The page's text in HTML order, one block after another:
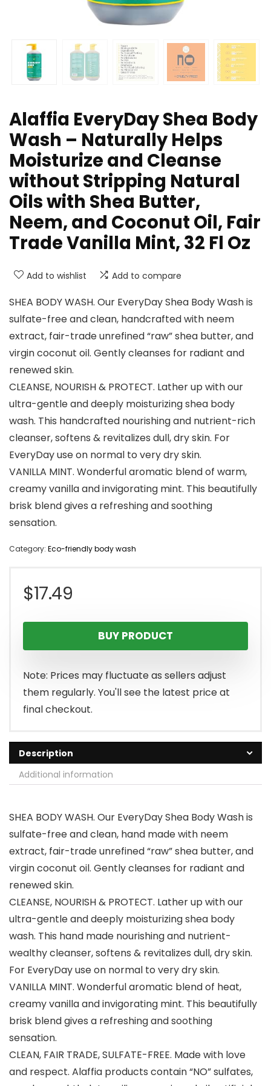
Alaffia EveryDay Shea Body
Wash – Naturally Helps
Moisturize and Cleanse
without Stripping Natural
Oils with Shea Butter,
Neem, and Coconut Oil, Fair
Trade Vanilla Mint, 32 Fl Oz
Add to wishlist Add to compare
SHEA BODY WASH. Our EveryDay Shea Body Wash is
sulfate-free and clean, handcrafted with neem
extract, fair-trade unrefined “raw” shea butter, and
virgin coconut oil. Gently cleanses for radiant and
renewed skin.
CLEANSE, NOURISH & PROTECT. Lather up with our
ultra-gentle and deeply moisturizing shea body
wash. This handcrafted nourishing and nutrient-rich
cleanser, softens & revitalizes dull, dry skin. For
EveryDay use on normal to very dry skin.
VANILLA MINT. Wonderful aromatic blend of warm,
creamy vanilla and invigorating mint. This beautifully
brisk blend gives a refreshing and soothing
sensation.
Category: Eco-friendly body wash
$17.49
BUY PRODUCT
Note: Prices may fluctuate as sellers adjust
them regularly. You'll see the latest price at
final checkout.
Description
Additional information
SHEA BODY WASH. Our EveryDay Shea Body Wash is
sulfate-free and clean, hand made with neem
extract, fair-trade unrefined “raw” shea butter, and
virgin coconut oil. Gently cleanses for radiant and
renewed skin.
CLEANSE, NOURISH & PROTECT. Lather up with our
ultra-gentle and deeply moisturizing shea body
wash. This hand made nourishing and nutrient-
wealthy cleanser, softens & revitalizes dull, dry skin.
For EveryDay use on normal to very dry skin.
VANILLA MINT. Wonderful aromatic blend of heat,
creamy vanilla and invigorating mint. This beautifully
brisk blend gives a refreshing and soothing
sensation.
CLEAN, FAIR TRADE, SULFATE-FREE. Made with love
and respect. Alaffia products contain “NO” sulfates,